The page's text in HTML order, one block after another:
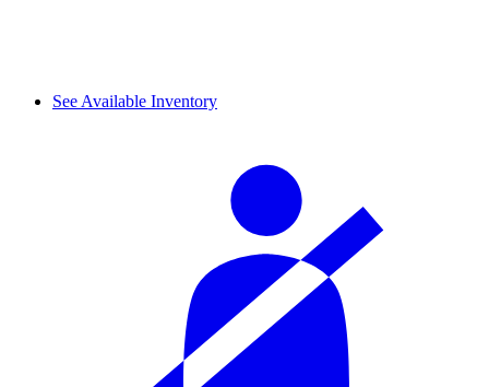
See Available Inventory